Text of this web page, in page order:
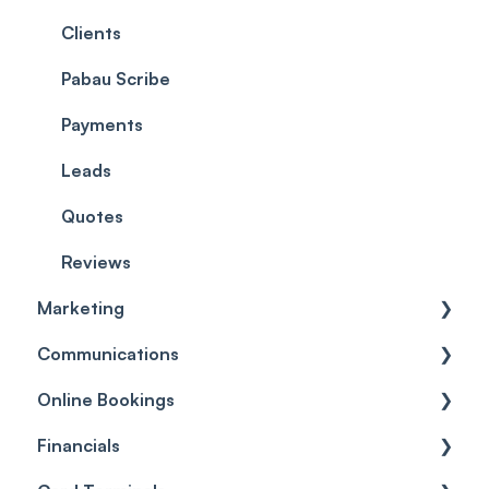
EMR - Allergies
EMR - Prescriptions
EMR - Labs
EMR - Client Problems
EMR - Forms
EMR - Photos
EMR - Patch Tests
Care
ePrescriptions
Clients
Pabau Scribe
Payments
Leads
Quotes
Reviews
Marketing
Automations
Broadcasts
Reviews
Communications
Client Notifications
Communications
Online Bookings
General
Financials